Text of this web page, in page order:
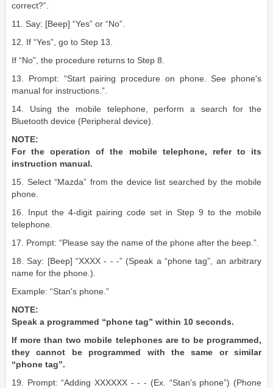
correct?”.
11. Say: [Beep] “Yes” or “No”.
12. If “Yes”, go to Step 13.
If “No”, the procedure returns to Step 8.
13. Prompt: “Start pairing procedure on phone. See phone's
manual for instructions.”.
14. Using the mobile telephone, perform a search for the
Bluetooth device (Peripheral device).
NOTE:
For the operation of the mobile telephone, refer to its
instruction manual.
15. Select “Mazda” from the device list searched by the mobile
phone.
16. Input the 4-digit pairing code set in Step 9 to the mobile
telephone.
17. Prompt: “Please say the name of the phone after the beep.”.
18. Say: [Beep] “XXXX - - -” (Speak a “phone tag”, an arbitrary
name for the phone.).
Example: “Stan's phone.”
NOTE:
Speak a programmed “phone tag” within 10 seconds.
If more than two mobile telephones are to be programmed,
they cannot be programmed with the same or similar
“phone tag”.
19. Prompt: “Adding XXXXXX - - - (Ex. “Stan's phone”) (Phone